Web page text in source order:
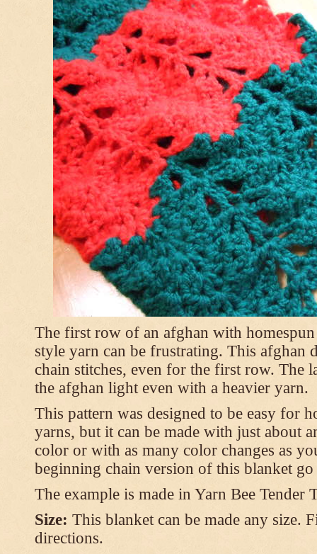
The first row of an afghan with
style yarn can be frustrating. This afghan
chain stitches, even for the first row. The
the afghan light even with a heavier yarn.
This pattern was designed to be easy for
yarns, but it can be made with just about
color or with as many color changes as
beginning chain version of this blanket go
The example is made in Yarn Bee Tender
Size: This blanket can be made any size.
directions.